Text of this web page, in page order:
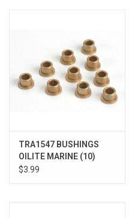
TRA1547 BUSHINGS
OILITE MARINE (10)
$3.99